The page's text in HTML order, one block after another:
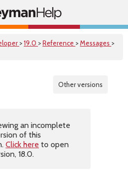
>19.0 >Reference >Messages >
Other versions
an incomplete
of this
Click here to open
18.0.